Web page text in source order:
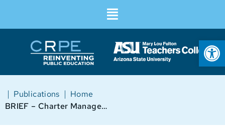
Home
|
Publications
|
BRIEF – Charter Management Organizations: Innovations, Opportunities, and Challenges